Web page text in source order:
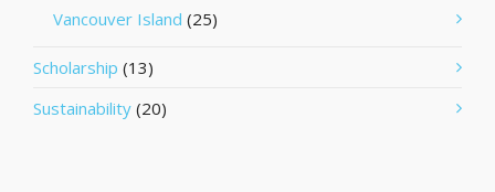
Vancouver Island (25)
Scholarship (13)
Sustainability (20)